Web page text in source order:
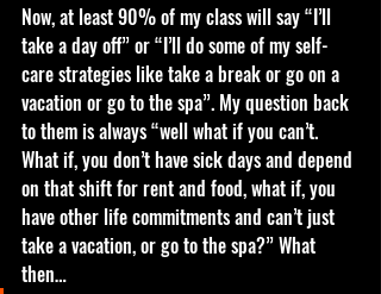
Now, at least 90% of my class will say “I’ll
take a day off” or “I’ll do some of my self-
care strategies like take a break or go on a
vacation or go to the spa”. My question back
to them is always “well what if you can’t.
What if, you don’t have sick days and depend
on that shift for rent and food, what if, you
have other life commitments and can’t just
take a vacation, or go to the spa?” What
then…